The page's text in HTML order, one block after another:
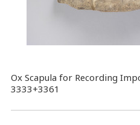
Ox Scapula for Recording
3333+3361